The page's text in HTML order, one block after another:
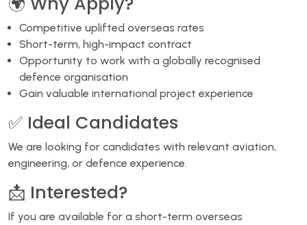
Competitive uplifted overseas rates
Short-term, high-impact contract
Opportunity to work with a globally recognised
defence organisation
Gain valuable international project experience
✅ Ideal Candidates
We are looking for candidates with relevant aviation,
engineering, or defence experience.
📩 Interested?
If you are available for a short-term overseas